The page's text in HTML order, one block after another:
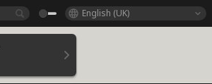
English (UK)